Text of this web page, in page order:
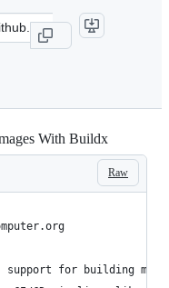
With Buildx
Raw
for building